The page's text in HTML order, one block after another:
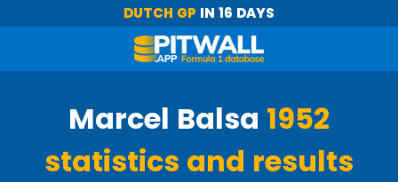
DUTCH GP IN 16 DAYS
Marcel Balsa 1952
statistics and results